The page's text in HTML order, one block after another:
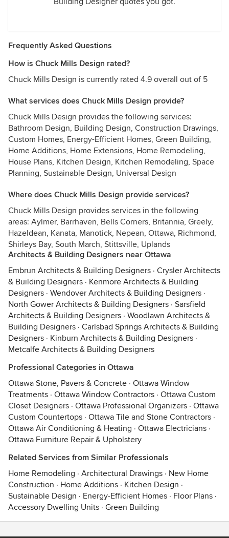
Frequently Asked Questions
How is Chuck Mills Design rated?
Chuck Mills Design is currently rated 4.9 overall out of 5
What services does Chuck Mills Design provide?
Chuck Mills Design provides the following services:
Bathroom Design, Building Design, Construction Drawings,
Custom Homes, Energy-Efficient Homes, Green Building,
Home Additions, Home Extensions, Home Remodeling,
House Plans, Kitchen Design, Kitchen Remodeling, Space
Planning, Sustainable Design, Universal Design
Where does Chuck Mills Design provide services?
Chuck Mills Design provides services in the following
areas: Aylmer, Barrhaven, Bells Corners, Britannia, Greely,
Hazeldean, Kanata, Manotick, Nepean, Ottawa, Richmond,
Shirleys Bay, South March, Stittsville, Uplands
Architects & Building Designers near Ottawa
Embrun Architects & Building Designers · Crysler Architects
& Building Designers · Kenmore Architects & Building
Designers · Wendover Architects & Building Designers ·
North Gower Architects & Building Designers · Sarsfield
Architects & Building Designers · Woodlawn Architects &
Building Designers · Carlsbad Springs Architects & Building
Designers · Kinburn Architects & Building Designers ·
Metcalfe Architects & Building Designers
Professional Categories in Ottawa
Ottawa Stone, Pavers & Concrete · Ottawa Window
Treatments · Ottawa Window Contractors · Ottawa Custom
Closet Designers · Ottawa Professional Organizers · Ottawa
Custom Countertops · Ottawa Tile and Stone Contractors ·
Ottawa Air Conditioning & Heating · Ottawa Electricians ·
Ottawa Furniture Repair & Upholstery
Related Services from Similar Professionals
Home Remodeling · Architectural Drawings · New Home
Construction · Home Additions · Kitchen Design ·
Sustainable Design · Energy-Efficient Homes · Floor Plans ·
Accessory Dwelling Units · Green Building